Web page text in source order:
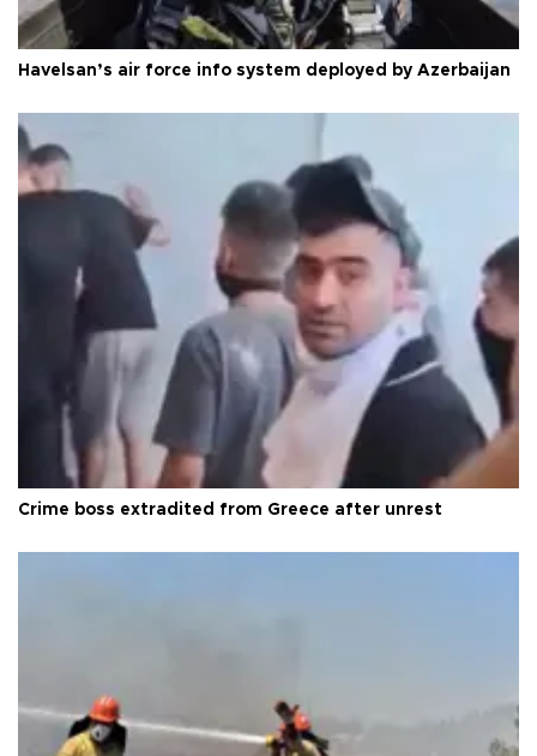
Havelsan’s air force info system deployed by Azerbaijan
Crime boss extradited from Greece after unrest